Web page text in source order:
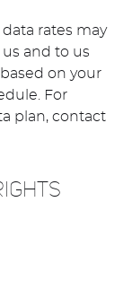
rates may
and to us
on your
For
plan, contact